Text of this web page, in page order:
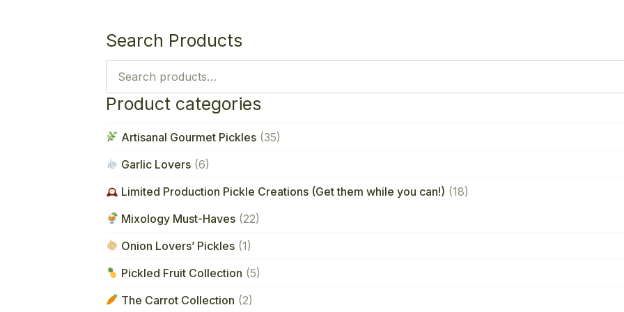
Search Products
Search
for:
Product categories
Artisanal Gourmet Pickles (35)
Garlic Lovers (6)
Limited Production Pickle Creations (Get them while you can!) (18)
Mixology Must-Haves (22)
Onion Lovers’ Pickles (1)
Pickled Fruit Collection (5)
The Carrot Collection (2)